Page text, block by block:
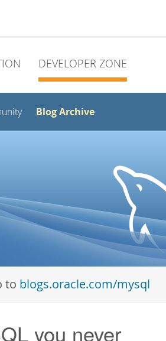
DEVELOPER ZONE
Blog Archive
to blogs.oracle.com/mysql
you never